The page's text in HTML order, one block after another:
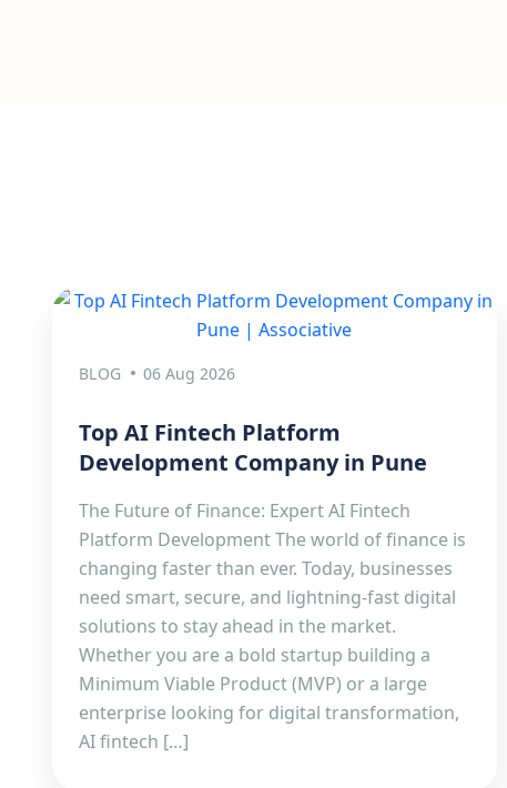
BLOG 06 Aug 2026
Top AI Fintech Platform
Development Company in Pune
The Future of Finance: Expert AI Fintech
Platform Development The world of finance is
changing faster than ever. Today, businesses
need smart, secure, and lightning-fast digital
solutions to stay ahead in the market.
Whether you are a bold startup building a
Minimum Viable Product (MVP) or a large
enterprise looking for digital transformation,
AI fintech […]